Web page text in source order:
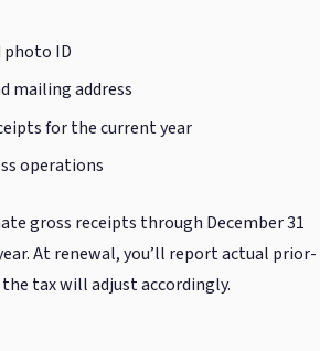
photo ID
mailing address
for the current year
operations
gross receipts through December 31
At renewal, you’ll report actual prior-
tax will adjust accordingly.